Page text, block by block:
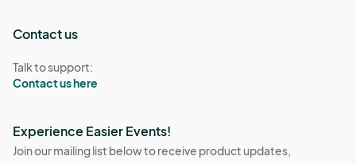
Contact us
Talk to support:
Contact us here
Experience Easier Events!
Join our mailing list below to receive product updates,